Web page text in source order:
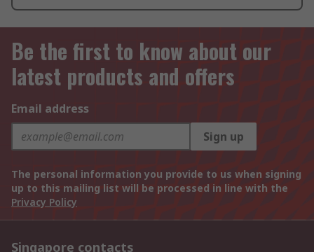
Be the first to know about our
latest products and offers
Email address
Sign up
The personal information you provide to us when signing
up to this mailing list will be processed in line with the
Privacy Policy
Singapore contacts